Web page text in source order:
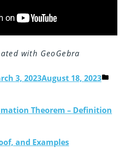
with GeoGebra
3, 2023August 18, 2023
Theorem – Definition
and Examples